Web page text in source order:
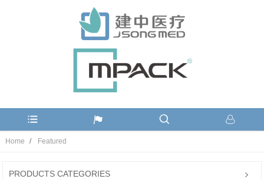
Home Featured
PRODUCTS CATEGORIES